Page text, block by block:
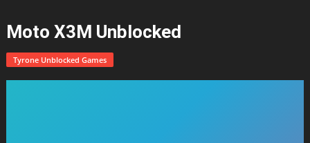
Moto X3M Unblocked
Tyrone Unblocked Games